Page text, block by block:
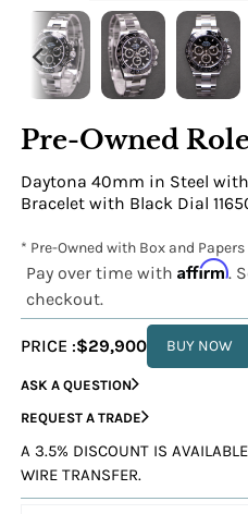
Pre-Owned
Daytona 40mm in Steel
Bracelet with Black Dial
* Pre-Owned with Box and Papers
Pay over time withAffirm.
checkout.
PRICE :$29,900 BUY NOW
ASK A QUESTION
REQUEST A TRADE
A 3.5% DISCOUNT IS
WIRE TRANSFER.